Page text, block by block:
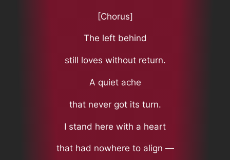
[Chorus]
The left behind
still loves without return.
A quiet ache
that never got its turn.
I stand here with a heart
that had nowhere to align —